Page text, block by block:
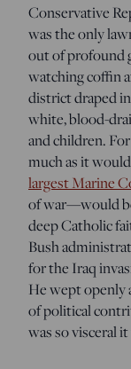
Conservative
was the only
out of profound
watching coffin
district draped
white, blood-
and children.
much as it
largest Marine
of war—would
deep Catholic
Bush
for the Iraq
He wept openly
of political
was so visceral